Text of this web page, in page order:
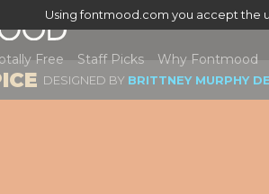
Using fontmood.com you accept the
Free Staff Picks Why Fontmood
DESIGNED BY BRITTNEY MURPHY